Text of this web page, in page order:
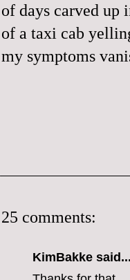
of days carved up
of a taxi cab
my symptoms
25 comments:
KimBakke